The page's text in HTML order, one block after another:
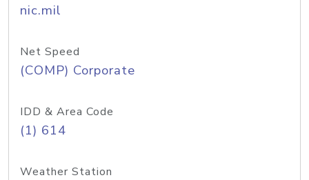
nic.mil
Net Speed
(COMP) Corporate
IDD & Area Code
(1) 614
Weather Station